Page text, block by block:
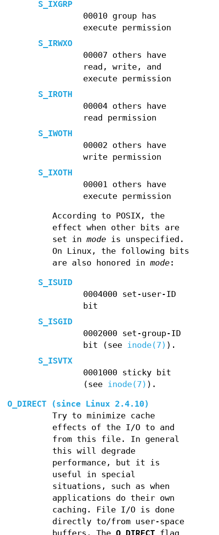
S_IXGRP
00010 group has
execute permission
S_IRWXO
00007 others have
read, write, and
execute permission
S_IROTH
00004 others have
read permission
S_IWOTH
00002 others have
write permission
S_IXOTH
00001 others have
execute permission
According to POSIX, the
effect when other bits are
set in modeis unspecified.
On Linux, the following bits
are also honored in mode:
S_ISUID
0004000 set-user-ID
bit
S_ISGID
0002000 set-group-ID
bit (see
inode(7) ).
S_ISVTX
0001000 sticky bit
(see
inode(7) ).
O_DIRECT (since Linux 2.4.10)
Try to minimize cache
effects of the I/O to and
from this file. In general
this will degrade
performance, but it is
useful in special
situations, such as when
applications do their own
caching. File I/O is done
directly to/from user-space
buffers. The O_DIRECTflag